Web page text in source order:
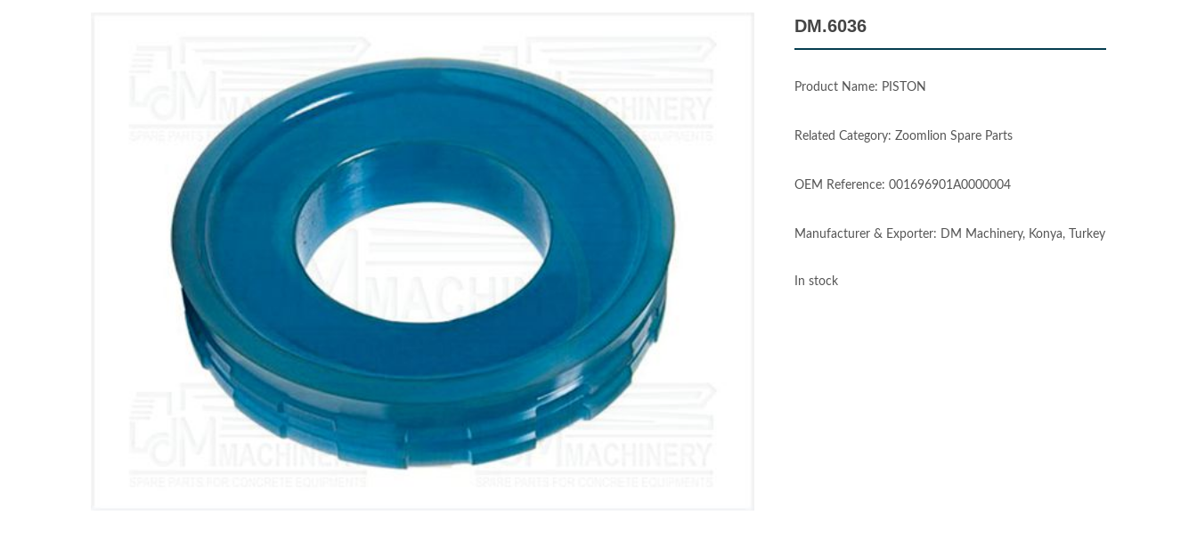
DM.6036
Product Name: PISTON
Related Category: Zoomlion Spare Parts
OEM Reference: 001696901A0000004
Manufacturer & Exporter: DM Machinery, Konya, Turkey
In stock